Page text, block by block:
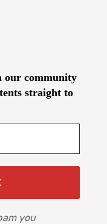
our community
straight to
you